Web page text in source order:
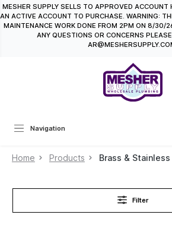
content
MESHER SUPPLY SELLS TO APPROVED ACCOUNT
AN ACTIVE ACCOUNT TO PURCHASE. WARNING:
MAINTENANCE WORK DONE FROM 2PM ON 8/30/
ANY QUESTIONS OR CONCERNS
Navigation
Home Products Brass &
Filter